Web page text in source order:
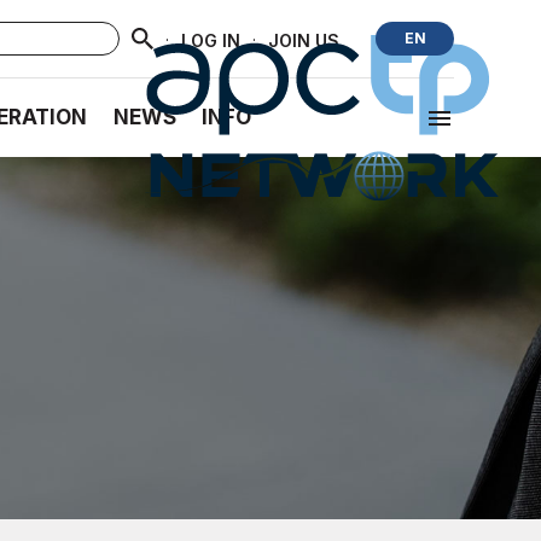
· LOG IN · JOIN US EN
NEWS INFO